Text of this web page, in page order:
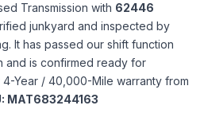
Transmission with 62446
junkyard and inspected by
It has passed our shift function
and is confirmed ready for
Year / 40,000-Mile warranty from
MAT683244163